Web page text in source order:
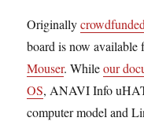
Originally
board is now
Mouser. Whileour
OS, ANAVI Info
computer model and